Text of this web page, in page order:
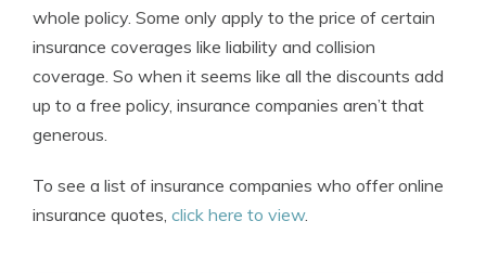
whole policy. Some only apply to the price of certain
insurance coverages like liability and collision
coverage. So when it seems like all the discounts add
up to a free policy, insurance companies aren’t that
generous.
To see a list of insurance companies who offer online
insurance quotes, click here to view.